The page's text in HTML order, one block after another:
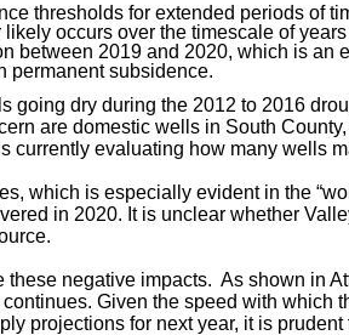
thresholds for extended periods of
occurs over the timescale of
between 2019 and 2020, which is
permanent subsidence.
dry during the 2012 to 2016
are domestic wells in South
evaluating how many wells
which is especially evident in the
in 2020. It is unclear whether
negative impacts. As shown in
Given the speed with
projections for next year, it is prudent